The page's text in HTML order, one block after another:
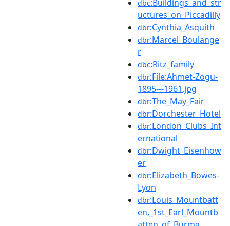
dbc:Buildings_and_str
uctures_on_Piccadilly
dbr:Cynthia_Asquith
dbr:Marcel_Boulange
r
dbc:Ritz_family
dbr:File:Ahmet-Zogu-
1895---1961.jpg
dbr:The_May_Fair
dbr:Dorchester_Hotel
dbr:London_Clubs_Int
ernational
dbr:Dwight_Eisenhow
er
dbr:Elizabeth_Bowes-
Lyon
dbr:Louis_Mountbatt
en,_1st_Earl_Mountb